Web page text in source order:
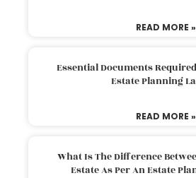
READ MORE »
Essential Documents
Estate Planning
READ MORE »
What Is The Difference
Estate As Per An Estate